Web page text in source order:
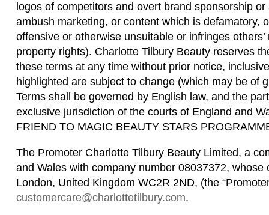
logos of competitors and overt brand sponsorship
ambush marketing, or content which is defamatory,
offensive or otherwise unsuitable or infringes
property rights). Charlotte Tilbury Beauty reserves
these terms at any time without prior notice,
highlighted are subject to change (which may be of
Terms shall be governed by English law, and the
exclusive jurisdiction of the courts of England and
FRIEND TO MAGIC BEAUTY STARS
The Promoter Charlotte Tilbury Beauty Limited, a
and Wales with company number 08037372, whose
London, United Kingdom WC2R 2ND, (the
customercare@charlottetilbury.com.